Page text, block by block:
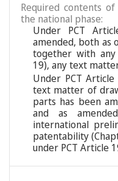
Required contents
the national phase:
Under PCT
amended, both as
together with
19), any text
Under PCT
text matter of
parts has been
and as
international
patentability
under PCT Article